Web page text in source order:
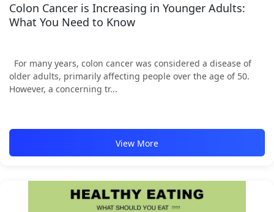
Colon Cancer is Increasing in Younger Adults:
What You Need to Know
For many years, colon cancer was considered a disease of
older adults, primarily affecting people over the age of 50.
However, a concerning tr...
View More